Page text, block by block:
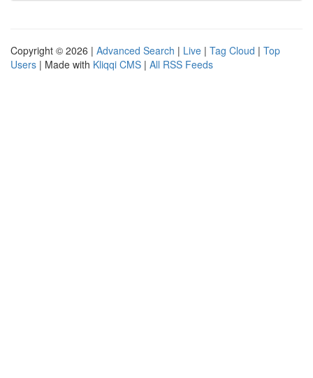
Copyright © 2026 | Advanced Search | Live | Tag Cloud | Top
Users | Made with Kliqqi CMS | All RSS Feeds